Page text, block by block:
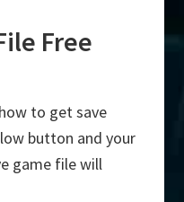
Free
to get save
button and your
game file will